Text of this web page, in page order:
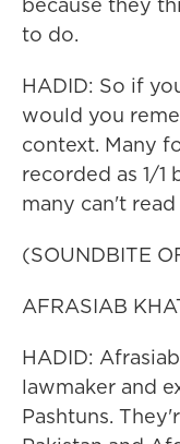
to do.
HADID: So if
would you
context. Many
recorded as 1/
many can't
(SOUNDBITE
AFRASIAB
HADID:
lawmaker and
Pashtuns.